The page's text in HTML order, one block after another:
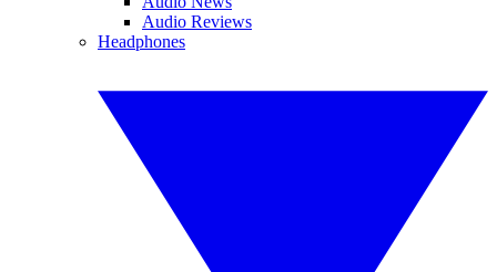
Audio Reviews
Headphones